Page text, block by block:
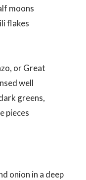
moons
flakes
or Great
well
greens,
pieces
onion in a deep